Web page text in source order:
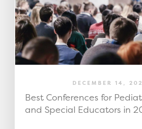
DECEMBER 14,
Best Conferences for
and Special Educators in